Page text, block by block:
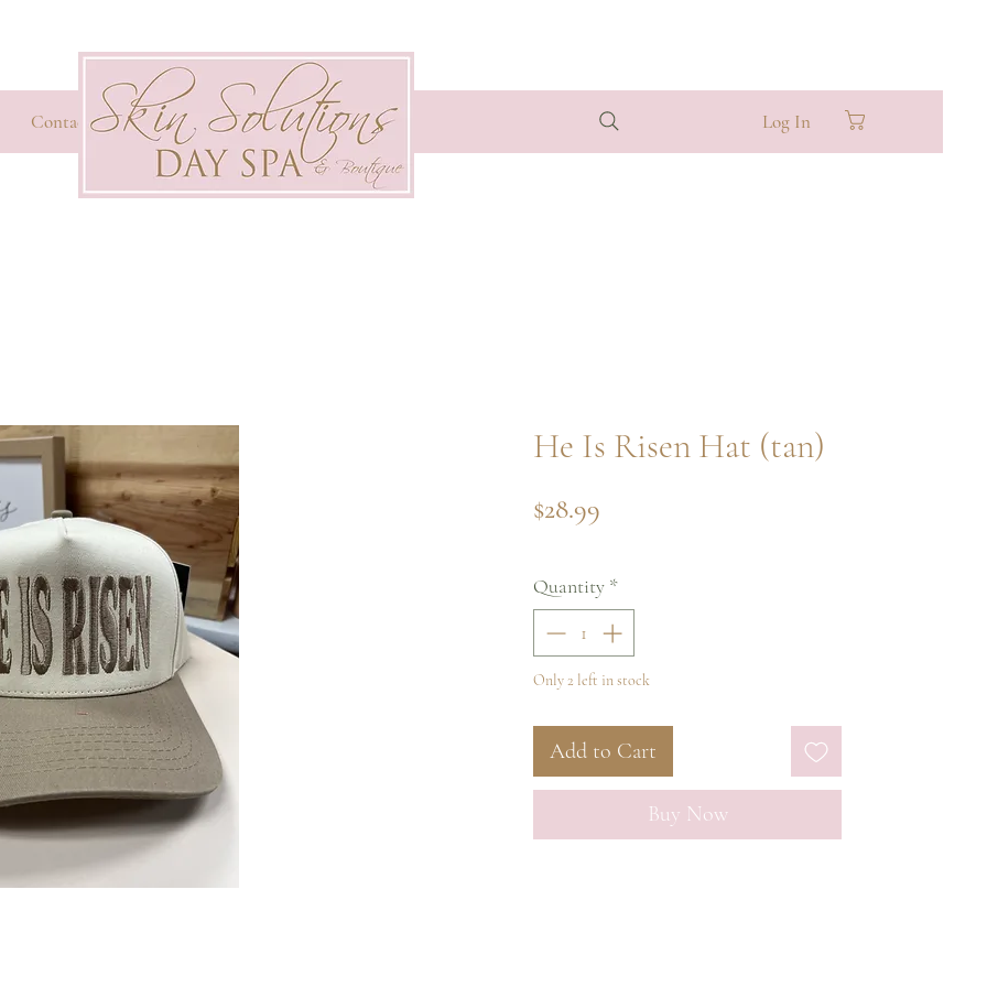
Contact Log In
He Is Risen Hat (tan)
$28.99
Quantity *
Only 2 left in stock
Add to Cart
Buy Now